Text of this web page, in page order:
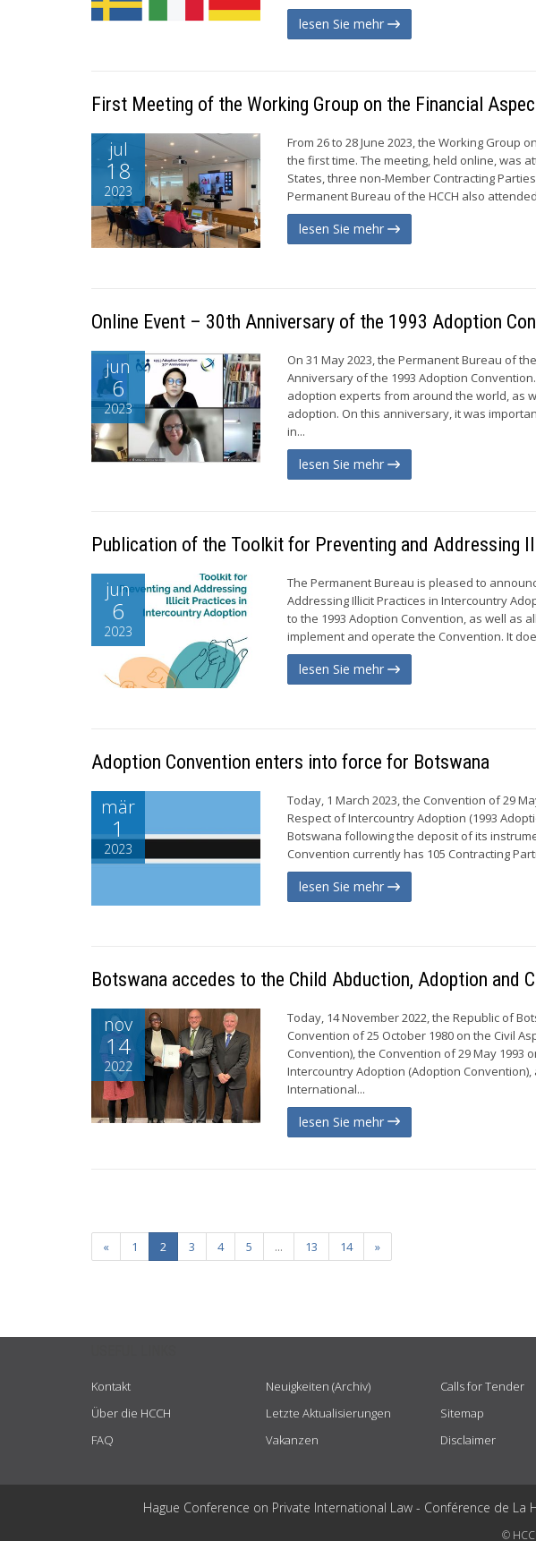
lesen Sie mehr
First Meeting of the Working Group on the Financial
jul
18
2023
From 26 to 28 June 2023, the Working Group
the first time. The meeting, held online, was
States, three non-Member Contracting
Permanent Bureau of the HCCH also
lesen Sie mehr
Online Event – 30th Anniversary of the 1993 Adoption
jun
6
2023
On 31 May 2023, the Permanent Bureau of
Anniversary of the 1993 Adoption
adoption experts from around the world, as
adoption. On this anniversary, it was
in...
lesen Sie mehr
Publication of the Toolkit for Preventing and Addressing
jun
6
2023
The Permanent Bureau is pleased to
Addressing Illicit Practices in Intercountry
to the 1993 Adoption Convention, as well as
implement and operate the Convention. It
lesen Sie mehr
Adoption Convention enters into force for Botswana
mär
1
2023
Today, 1 March 2023, the Convention of 29
Respect of Intercountry Adoption (1993
Botswana following the deposit of its
Convention currently has 105 Contracting
lesen Sie mehr
Botswana accedes to the Child Abduction, Adoption and
nov
14
2022
Today, 14 November 2022, the Republic of
Convention of 25 October 1980 on the Civil
Convention), the Convention of 29 May 1993
Intercountry Adoption (Adoption
International...
lesen Sie mehr
« 1 2 3 4 5 ... 13 14 »
Kontakt
Über die HCCH
FAQ
Neuigkeiten (Archiv)
Letzte Aktualisierungen
Vakanzen
Calls for Tender
Sitemap
Disclaimer
Hague Conference on Private International Law - Conférence de
©